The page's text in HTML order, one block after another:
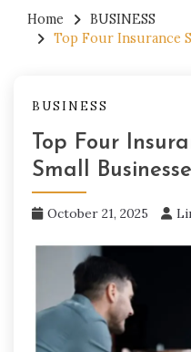
Home
BUSINESS
Top Four Insurance
BUSINESS
Top Four
Small
October 21, 2025